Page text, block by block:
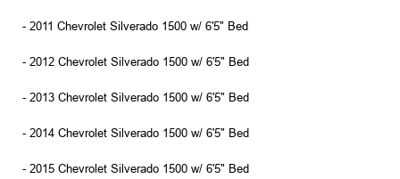
- 2011 Chevrolet Silverado 1500 w/ 6'5" Bed
- 2012 Chevrolet Silverado 1500 w/ 6'5" Bed
- 2013 Chevrolet Silverado 1500 w/ 6'5" Bed
- 2014 Chevrolet Silverado 1500 w/ 6'5" Bed
- 2015 Chevrolet Silverado 1500 w/ 6'5" Bed